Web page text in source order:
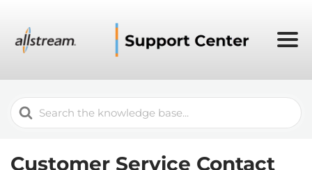
Search
For
Customer Service Contact